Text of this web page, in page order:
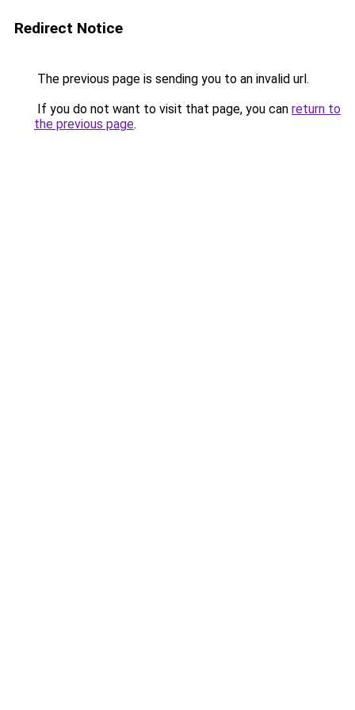
Redirect Notice
The previous page is sending you to an invalid url.
If you do not want to visit that page, you can return to
the previous page.